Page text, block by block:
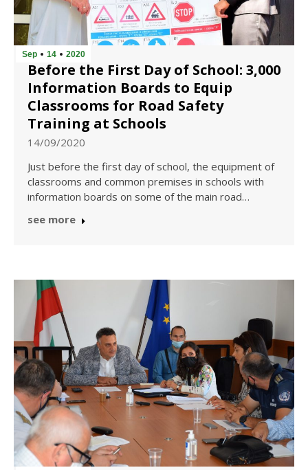
Sep 14 2020
Before the First Day of School: 3,000
Information Boards to Equip
Classrooms for Road Safety
Training at Schools
14/09/2020
Just before the first day of school, the equipment of
classrooms and common premises in schools with
information boards on some of the main road…
see more